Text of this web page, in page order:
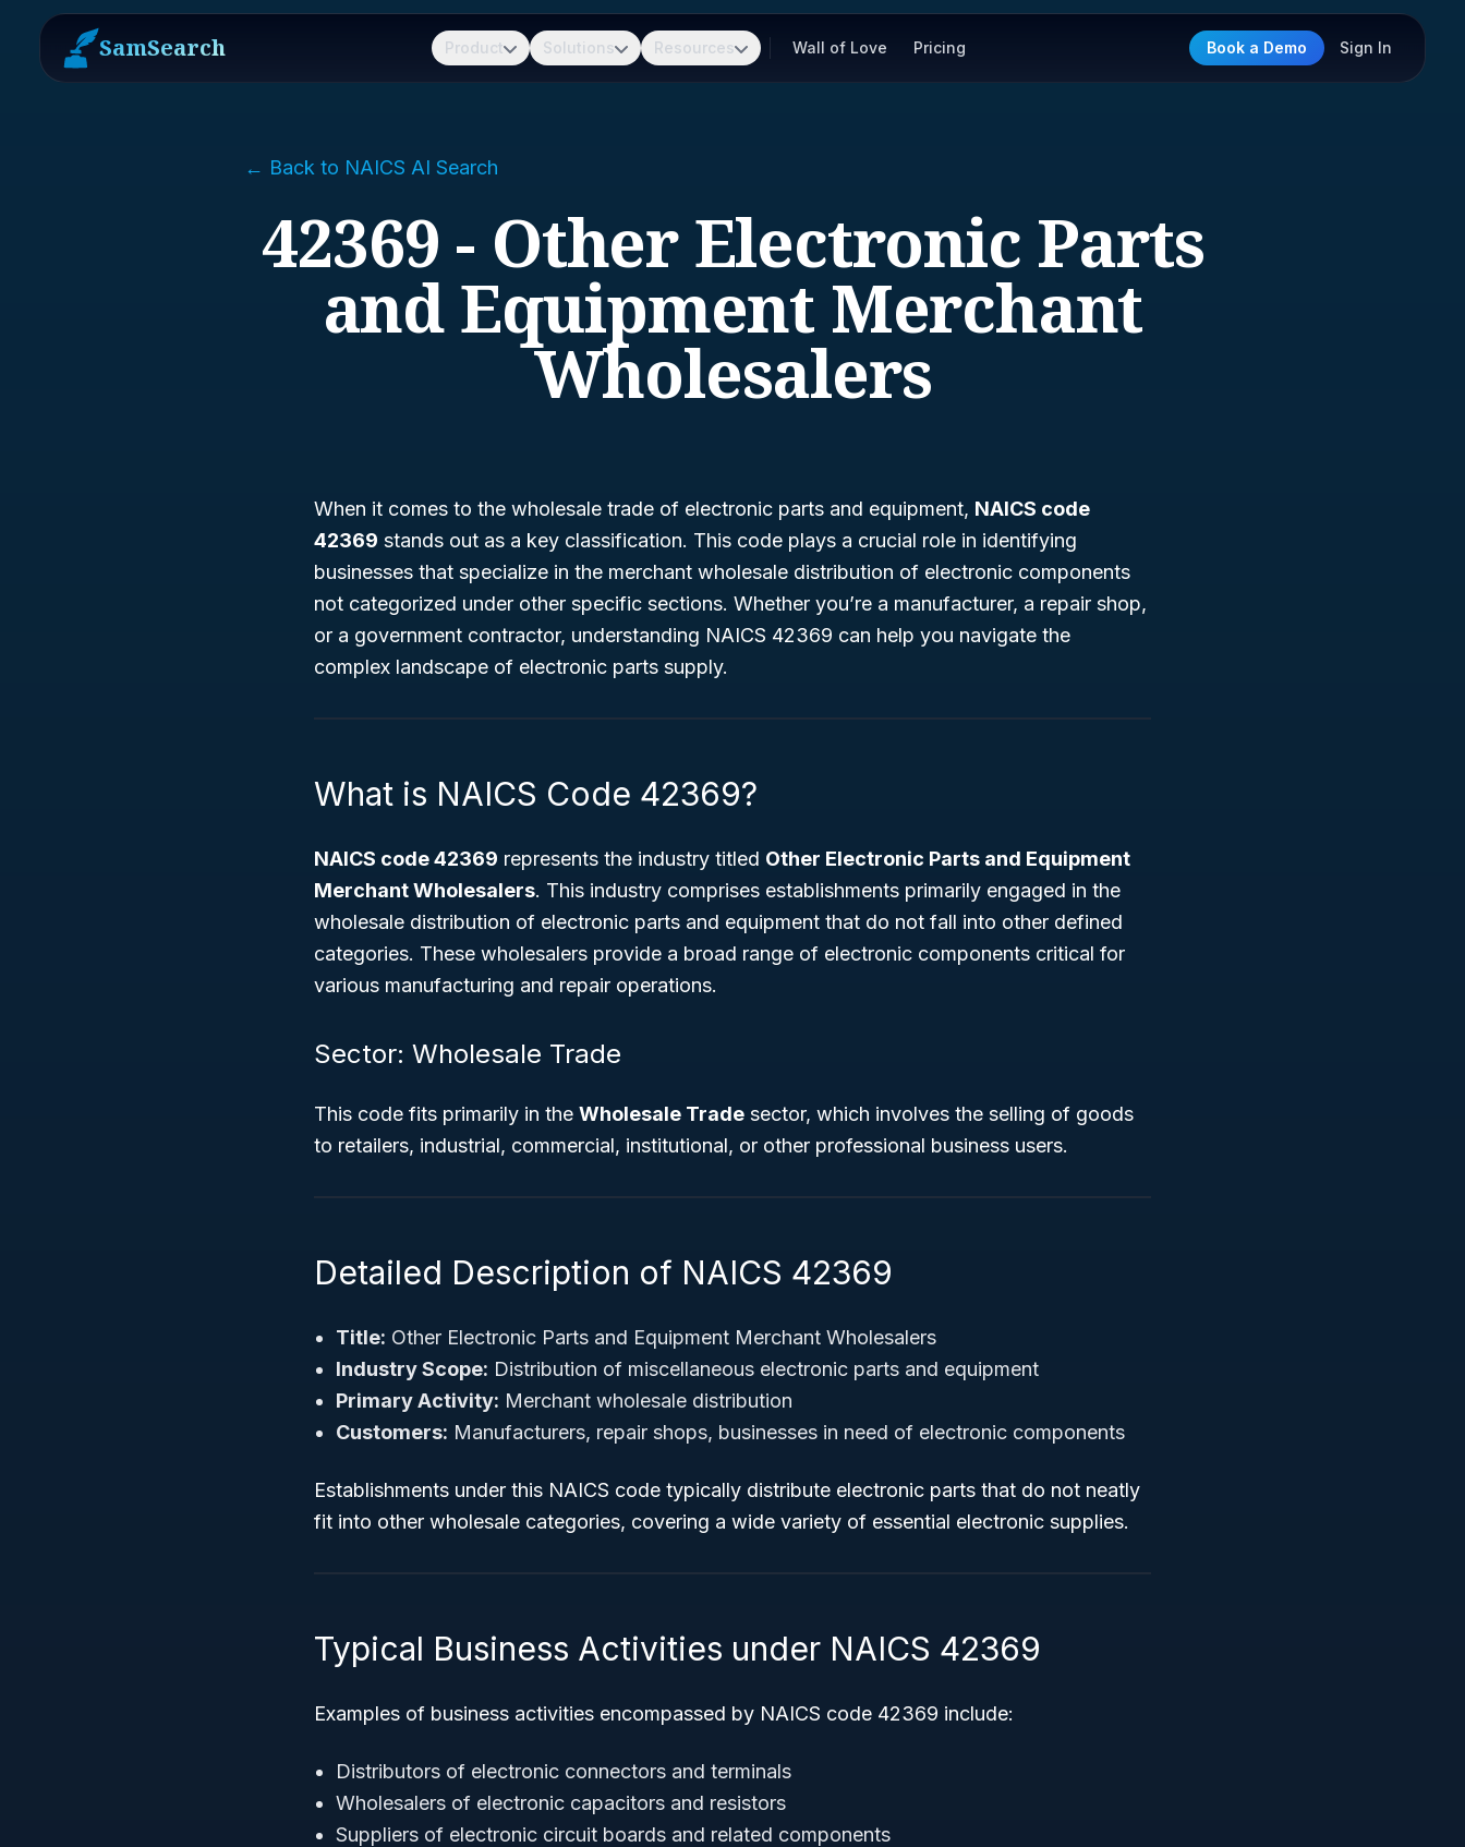
SamSearch Product Solutions Resources Wall of Love Pricing Book a Demo Sign In
← Back to NAICS AI Search
42369 - Other Electronic Parts
and Equipment Merchant
Wholesalers
When it comes to the wholesale trade of electronic parts and equipment, NAICS code
42369 stands out as a key classification. This code plays a crucial role in identifying
businesses that specialize in the merchant wholesale distribution of electronic components
not categorized under other specific sections. Whether you’re a manufacturer, a repair shop,
or a government contractor, understanding NAICS 42369 can help you navigate the
complex landscape of electronic parts supply.
What is NAICS Code 42369?
NAICS code 42369 represents the industry titled Other Electronic Parts and Equipment
Merchant Wholesalers. This industry comprises establishments primarily engaged in the
wholesale distribution of electronic parts and equipment that do not fall into other defined
categories. These wholesalers provide a broad range of electronic components critical for
various manufacturing and repair operations.
Sector: Wholesale Trade
This code fits primarily in the Wholesale Trade sector, which involves the selling of goods
to retailers, industrial, commercial, institutional, or other professional business users.
Detailed Description of NAICS 42369
Title: Other Electronic Parts and Equipment Merchant Wholesalers
Industry Scope: Distribution of miscellaneous electronic parts and equipment
Primary Activity: Merchant wholesale distribution
Customers: Manufacturers, repair shops, businesses in need of electronic components
Establishments under this NAICS code typically distribute electronic parts that do not neatly
fit into other wholesale categories, covering a wide variety of essential electronic supplies.
Typical Business Activities under NAICS 42369
Examples of business activities encompassed by NAICS code 42369 include:
Distributors of electronic connectors and terminals
Wholesalers of electronic capacitors and resistors
Suppliers of electronic circuit boards and related components